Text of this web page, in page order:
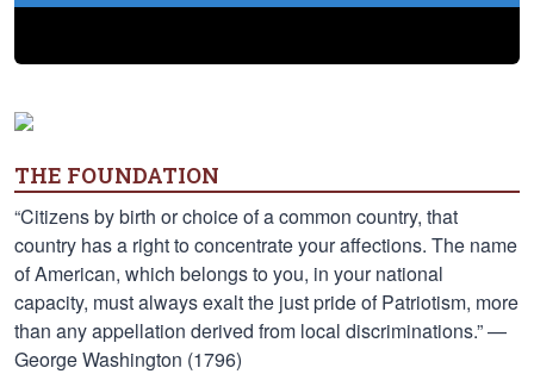
THE FOUNDATION
“Citizens by birth or choice of a common country, that
country has a right to concentrate your affections. The name
of American, which belongs to you, in your national
capacity, must always exalt the just pride of Patriotism, more
than any appellation derived from local discriminations.” —
George Washington (1796)